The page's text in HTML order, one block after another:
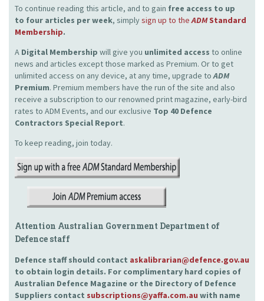
To continue reading this article, and to gain free access to up
to four articles per week, simplysign up to theADMStandard
Membership.
A Digital Membership will give you unlimited access to online
news and articles except those marked as Premium. Or to get
unlimited access on any device, at any time, upgrade toADM
Premium. Premium members have the run of the site and also
receive a subscription to our renowned print magazine, early-bird
rates to ADM Events, and our exclusive Top 40 Defence
Contractors Special Report.
To keep reading, join today.
Attention Australian Government Department of
Defence staff
Defence staff should contact askalibrarian@defence.gov.au
to obtain login details. For complimentary hard copies of
Australian Defence Magazine or the Directory of Defence
Suppliers contact subscriptions@yaffa.com.au with name